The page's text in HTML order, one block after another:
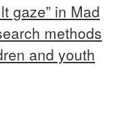
gaze” in Mad
methods
and youth